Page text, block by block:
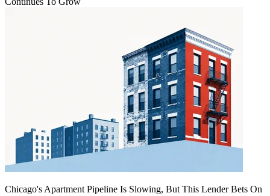
Chicago's Apartment Pipeline Is Slowing, But This Lender Bets On